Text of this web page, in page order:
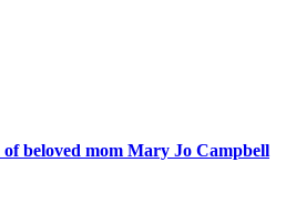
beloved mom Mary Jo Campbell